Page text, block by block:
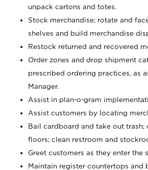
unpack cartons and totes.
Stock merchandise; rotate and
shelves and build merchandise
Restock returned and recovered
Order zones and drop shipment
prescribed ordering practices, as
Manager.
Assist in plan-o-gram
Assist customers by locating
Bail cardboard and take out trash;
floors; clean restroom and
Greet customers as they enter the
Maintain register countertops and